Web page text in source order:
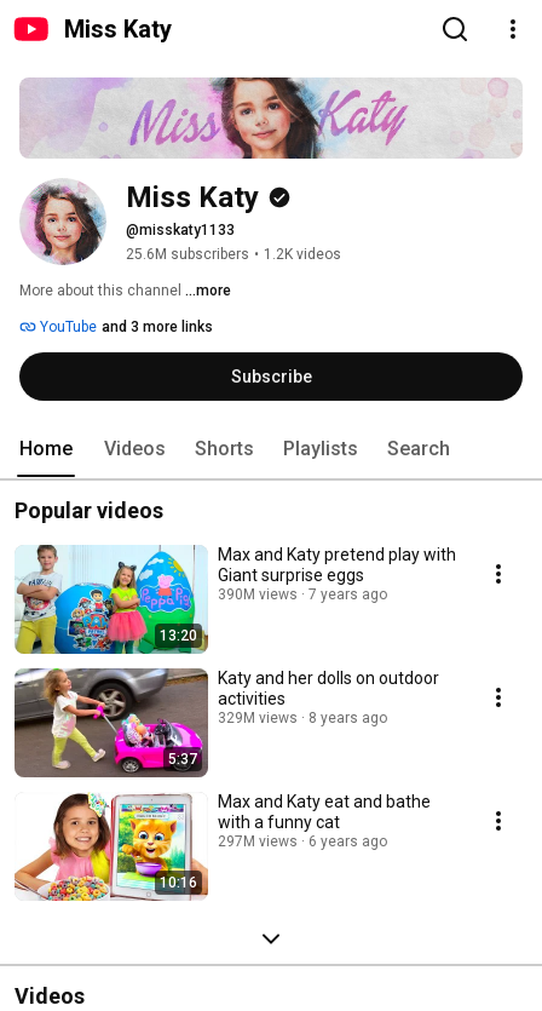
Miss Katy
Miss Katy
@misskaty1133
25.6M subscribers • 1.2K videos
More about this channel ...more
YouTube and 3 more links
Subscribe
Home Videos Shorts Playlists Search
Popular videos
13:20
Max and Katy pretend play with
Giant surprise eggs
390M views 7 years ago
5:37
Katy and her dolls on outdoor
activities
329M views 8 years ago
10:16
Max and Katy eat and bathe
with a funny cat
297M views 6 years ago
Videos